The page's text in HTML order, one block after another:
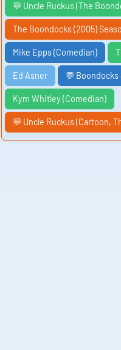
💬 Uncle Ruckus (The
The Boondocks (2005)
Mike Epps (Comedian)
Ed Asner 💬 Boondocks
Kym Whitley (Comedian)
💬 Uncle Ruckus (Cartoon,